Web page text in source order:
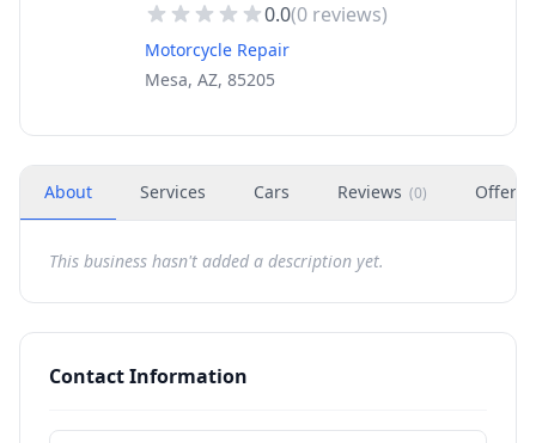
0.0(0 reviews)
Motorcycle Repair
Mesa, AZ, 85205
About Services Cars Reviews (0) Offers
This business hasn't added a description yet.
Contact Information